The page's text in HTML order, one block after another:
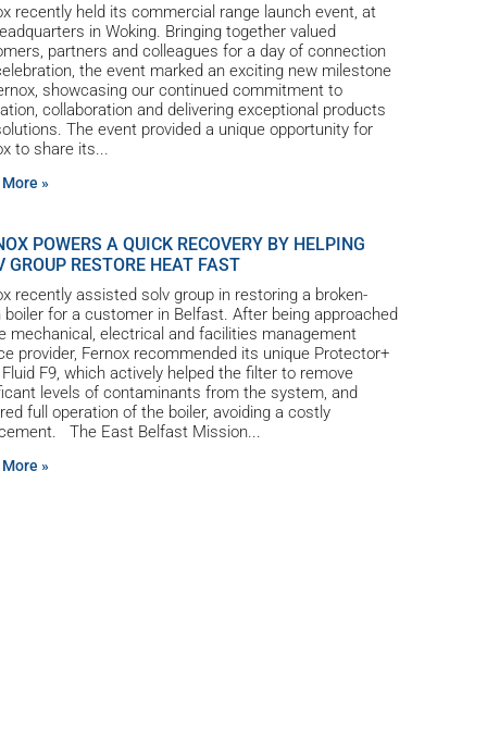
recently held its commercial range launch event, at
in Woking. Bringing together valued
partners and colleagues for a day of connection
the event marked an exciting new milestone
showcasing our continued commitment to
collaboration and delivering exceptional products
The event provided a unique opportunity for
to share its
»
POWERS A QUICK RECOVERY BY HELPING
GROUP RESTORE HEAT FAST
recently assisted solv group in restoring a broken-
boiler for a customer in Belfast. After being approached
mechanical, electrical and facilities management
provider, Fernox recommended its unique Protector+
F9, which actively helped the filter to remove
levels of contaminants from the system, and
full operation of the boiler, avoiding a costly
The East Belfast Mission
»